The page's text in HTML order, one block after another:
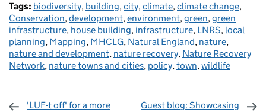
Tags: biodiversity, building,city,climate,climate change,
Conservation,development,environment,green,green
infrastructure, house building, infrastructure, LNRS, local
planning, Mapping, MHCLG, Natural England, nature,
nature and development, nature recovery, Nature Recovery
Network, nature towns and cities, policy,town,wildlife
'LUF-t off' for a more
Guest blog: Showcasing